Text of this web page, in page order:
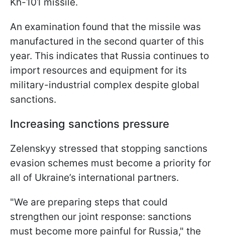
An examination found that the missile was
manufactured in the second quarter of this
year. This indicates that Russia continues to
import resources and equipment for its
military-industrial complex despite global
sanctions.
Increasing sanctions pressure
Zelenskyy stressed that stopping sanctions
evasion schemes must become a priority for
all of Ukraine’s international partners.
"We are preparing steps that could
strengthen our joint response: sanctions
must become more painful for Russia," the